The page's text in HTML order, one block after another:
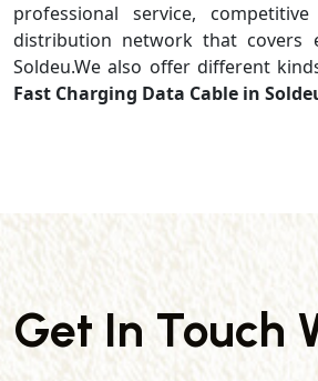
professional service,
distribution network that covers
Soldeu.We also offer different
Fast Charging Data Cable in
Get In Touch